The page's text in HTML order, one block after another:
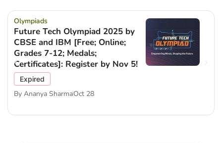
Olympiads
Future Tech Olympiad 2025 by
CBSE and IBM [Free; Online;
Grades 7-12; Medals;
Certificates]: Register by Nov 5!
Expired
By Ananya SharmaOct 28